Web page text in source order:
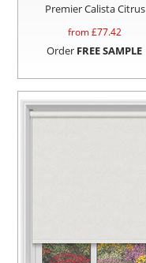
Premier Calista Citrus
from £77.42
Order FREE SAMPLE